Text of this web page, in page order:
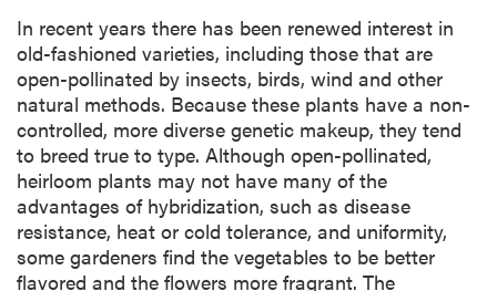
In recent years there has been renewed interest in
old-fashioned varieties, including those that are
open-pollinated by insects, birds, wind and other
natural methods. Because these plants have a non-
controlled, more diverse genetic makeup, they tend
to breed true to type. Although open-pollinated,
heirloom plants may not have many of the
advantages of hybridization, such as disease
resistance, heat or cold tolerance, and uniformity,
some gardeners find the vegetables to be better
flavored and the flowers more fragrant. The